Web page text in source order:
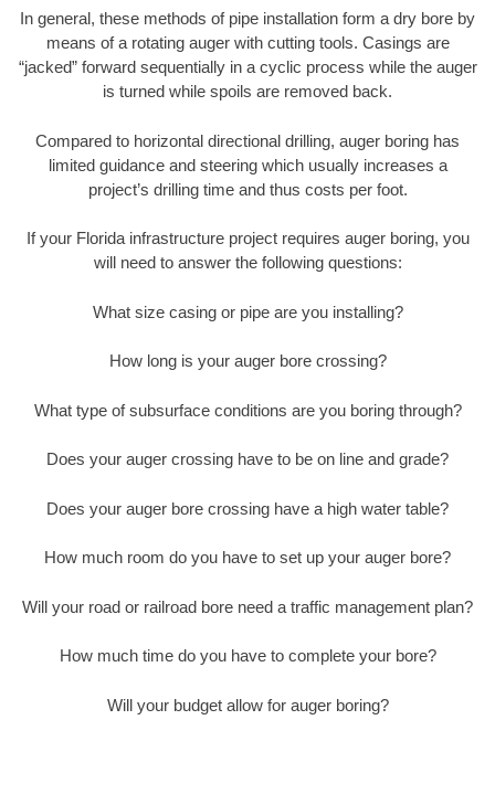
In general, these methods of pipe installation form a dry bore by
means of a rotating auger with cutting tools. Casings are
“jacked” forward sequentially in a cyclic process while the auger
is turned while spoils are removed back.
Compared to horizontal directional drilling, auger boring has
limited guidance and steering which usually increases a
project’s drilling time and thus costs per foot.
If your Florida infrastructure project requires auger boring, you
will need to answer the following questions:
What size casing or pipe are you installing?
How long is your auger bore crossing?
What type of subsurface conditions are you boring through?
Does your auger crossing have to be on line and grade?
Does your auger bore crossing have a high water table?
How much room do you have to set up your auger bore?
Will your road or railroad bore need a traffic management plan?
How much time do you have to complete your bore?
Will your budget allow for auger boring?